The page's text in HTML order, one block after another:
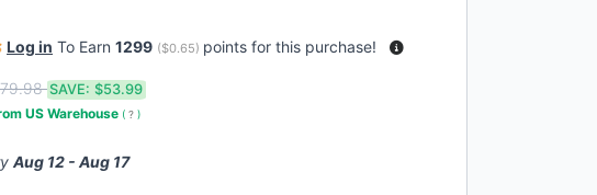
Log in To Earn 1299 ($0.65) points for this purchase!
SAVE: $53.99
US Warehouse ( ? )
Aug 12 - Aug 17